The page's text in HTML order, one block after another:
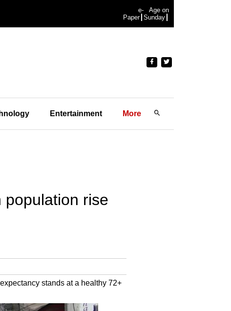
e-
Paper
Age on
Sunday
Entertainment More
population rise
stands at a healthy 72+